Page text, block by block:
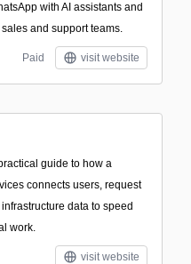
with AI assistants and
and support teams.
Paid visit website
guide to how a
connects users, request
data to speed
work.
visit website